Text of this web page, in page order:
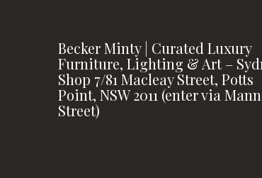
Becker Minty | Curated Luxury
Furniture, Lighting & Art –
Shop 7/81 Macleay Street, Potts
Point, NSW 2011 (enter via
Street)